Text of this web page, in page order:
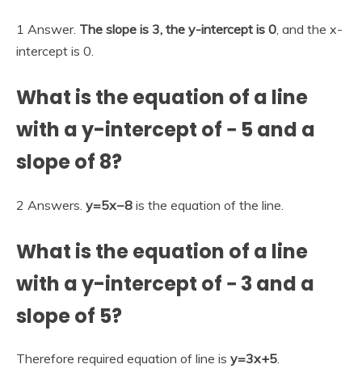
1 Answer. The slope is 3, the y-intercept is 0 , and the x-
intercept is 0.
What is the equation of a line
with a y-intercept of − 5 and a
slope of 8?
2 Answers. y=5x−8 is the equation of the line.
What is the equation of a line
with a y-intercept of − 3 and a
slope of 5?
Therefore required equation of line is y=3x+5.